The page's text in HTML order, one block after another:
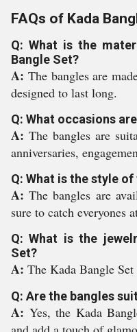
FAQs of Kada
Q: What is the
Bangle Set?
A: The bangles are
designed to last long.
Q: What occasions
A: The bangles are
anniversaries,
Q: What is the style
A:The bangles are
sure to catch everyones
Q: What is the
Set?
A: The Kada Bangle
Q: Are the bangles
A: Yes, the Kada